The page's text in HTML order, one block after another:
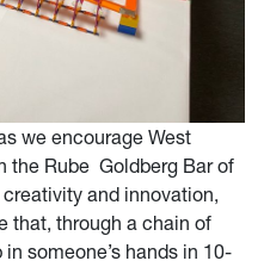
we encourage West
the Rube Goldberg Bar of
and innovation,
that, through a chain of
someone’s hands in 10-